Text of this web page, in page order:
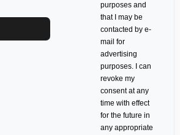
purposes and
that I may be
contacted by e-
mail for
advertising
purposes. I can
revoke my
consent at any
time with effect
for the future in
any appropriate